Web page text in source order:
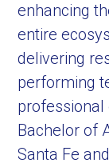
enhancing
entire
delivering
performing
professional
Bachelor of
Santa Fe